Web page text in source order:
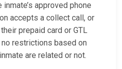
approved phone
accepts a collect call, or
prepaid card or GTL
restrictions based on
are related or not.